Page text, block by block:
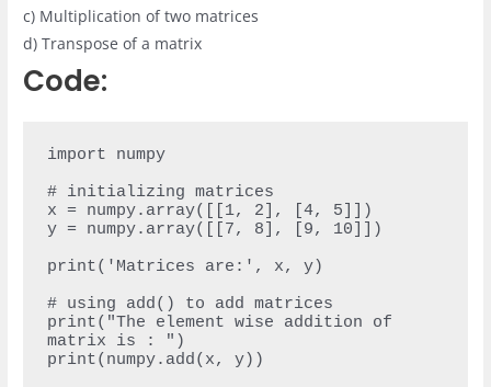
c) Multiplication of two matrices
d) Transpose of a matrix
Code:
import numpy
# initializing matrices
x = numpy.array([[1, 2], [4, 5]])
y = numpy.array([[7, 8], [9, 10]])
print('Matrices are:', x, y)
# using add() to add matrices
print("The element wise addition of
matrix is : ")
print(numpy.add(x, y))